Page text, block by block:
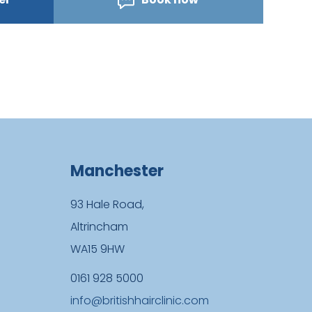
Manchester
93 Hale Road,
Altrincham
WA15 9HW
0161 928 5000
info@britishhairclinic.com